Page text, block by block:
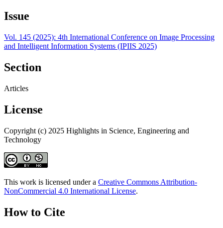
Issue
Vol. 145 (2025): 4th International Conference on Image Processing
and Intelligent Information Systems (IPIIS 2025)
Section
Articles
License
Copyright (c) 2025 Highlights in Science, Engineering and
Technology
This work is licensed under a Creative Commons Attribution-
NonCommercial 4.0 International License.
How to Cite